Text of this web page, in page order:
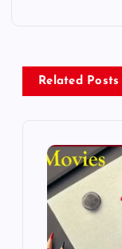
a
v
Related Posts